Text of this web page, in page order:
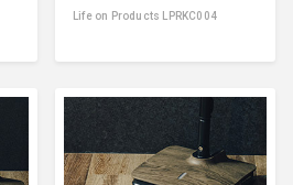
Life on Products LPRKC004